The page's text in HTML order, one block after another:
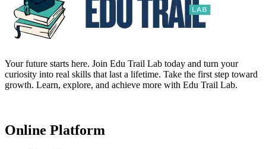
Your future starts here. Join Edu Trail Lab today and turn your
curiosity into real skills that last a lifetime. Take the first step toward
growth. Learn, explore, and achieve more with Edu Trail Lab.
Online Platform